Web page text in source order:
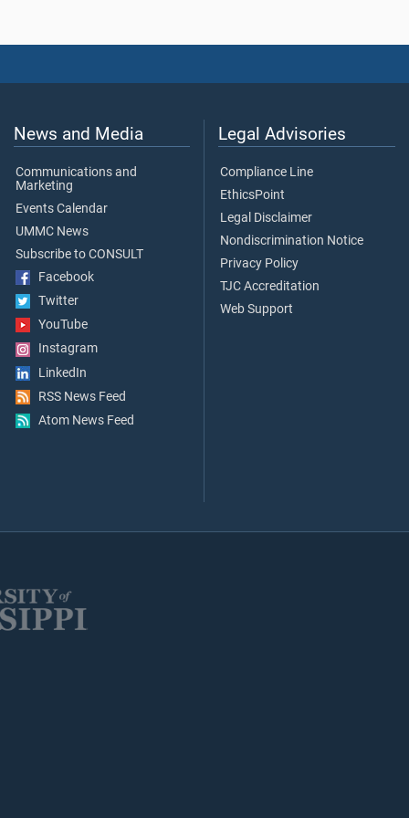
News and Media
Communications and
Marketing
Events Calendar
UMMC News
Subscribe to CONSULT
Facebook
Twitter
YouTube
Instagram
LinkedIn
RSS News Feed
Atom News Feed
Legal Advisories
Compliance Line
EthicsPoint
Legal Disclaimer
Nondiscrimination Notice
Privacy Policy
TJC Accreditation
Web Support